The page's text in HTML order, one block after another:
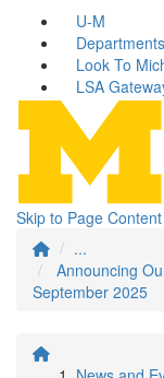
U-M
Look To
LSA
Skip to Page Content
...
Announcing
September 2025